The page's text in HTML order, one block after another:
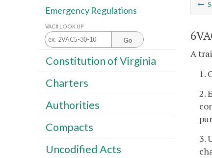
A
1.
2.
3.
Emergency Regulations
VAC# LOOK UP
Go
Constitution of Virginia
Charters
Authorities
Compacts
Uncodified Acts